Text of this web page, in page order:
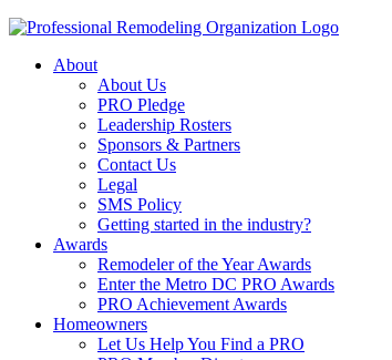
About
About Us
PRO Pledge
Leadership Rosters
Sponsors & Partners
Contact Us
Legal
SMS Policy
Getting started in the industry?
Awards
Remodeler of the Year Awards
Enter the Metro DC PRO Awards
PRO Achievement Awards
Homeowners
Let Us Help You Find a PRO